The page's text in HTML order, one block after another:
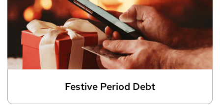
Festive Period Debt